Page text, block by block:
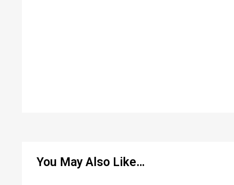
You May Also Like…